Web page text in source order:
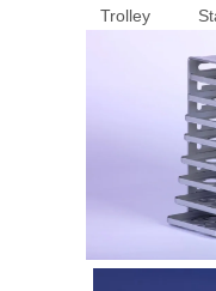
Trolley